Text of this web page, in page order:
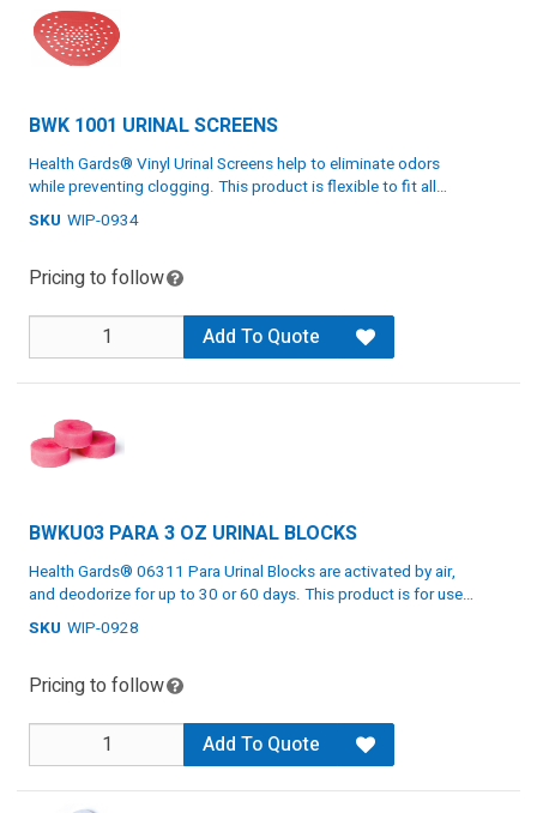
BWK 1001 URINAL SCREENS
Health Gards® Vinyl Urinal Screens help to eliminate odors
while preventing clogging. This product is flexible to fit all
urinals. Chose from multiple fragrances. Each screen comes
with a glove for sanitary installation.
Eliminate odors while preventing clogging
Cherry scent
SKU WIP-0934
Pricing to follow
Add To Quote
BWKU03 PARA 3 OZ URINAL BLOCKS
Health Gards® 06311 Para Urinal Blocks are activated by air,
and deodorize for up to 30 or 60 days. This product is for use
in urinals with standing water and is non-staining. It comes in a
pink color.
Activated by air
Non-staining
SKU WIP-0928
Pricing to follow
Add To Quote